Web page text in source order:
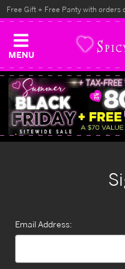
MENU
Free Gift + Free Panty with orders
Email Address: